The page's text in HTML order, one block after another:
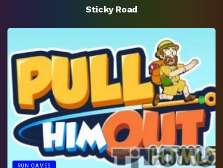
Sticky Road
RUN GAMES